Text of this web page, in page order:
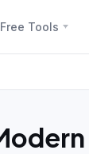
Free Tools